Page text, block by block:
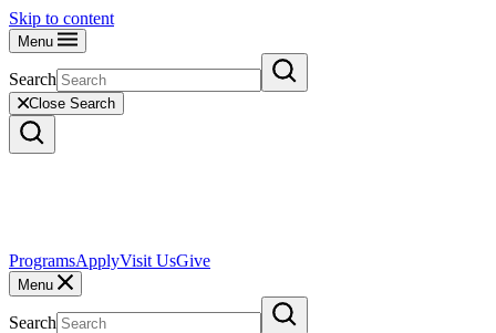
Skip to content
Menu
Search
Close Search
ProgramsApplyVisit UsGive
Menu
Search